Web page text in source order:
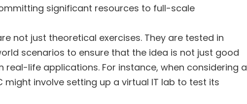
significant resources to full-scale
not just theoretical exercises. They are tested in
scenarios to ensure that the idea is not just good
life applications. For instance, when considering a
might involve setting up a virtual IT lab to test its